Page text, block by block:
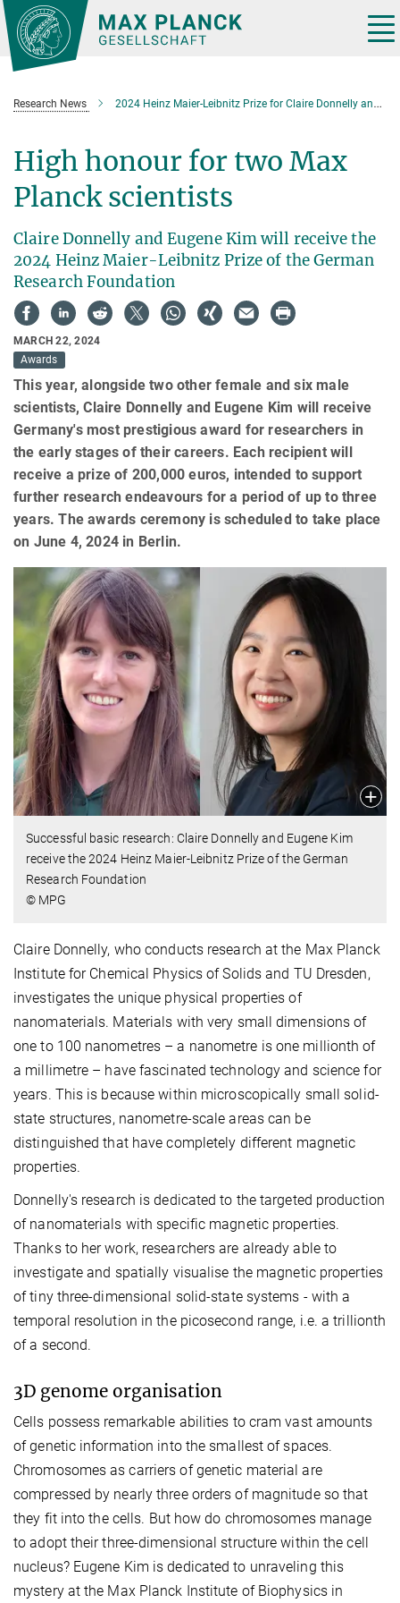
Main-
Content
Research News 2024 Heinz Maier-Leibnitz Prize for Claire Donnelly and Eugene Kim
High honour for two Max
Planck scientists
Claire Donnelly and Eugene Kim will receive the
2024 Heinz Maier-Leibnitz Prize of the German
Research Foundation
MARCH 22, 2024
Awards
This year, alongside two other female and six male
scientists, Claire Donnelly and Eugene Kim will receive
Germany's most prestigious award for researchers in
the early stages of their careers. Each recipient will
receive a prize of 200,000 euros, intended to support
further research endeavours for a period of up to three
years. The awards ceremony is scheduled to take place
on June 4, 2024 in Berlin.
Successful basic research: Claire Donnelly and Eugene Kim
receive the 2024 Heinz Maier-Leibnitz Prize of the German
Research Foundation
© MPG
Claire Donnelly, who conducts research at the Max Planck
Institute for Chemical Physics of Solids and TU Dresden,
investigates the unique physical properties of
nanomaterials. Materials with very small dimensions of
one to 100 nanometres – a nanometre is one millionth of
a millimetre – have fascinated technology and science for
years. This is because within microscopically small solid-
state structures, nanometre-scale areas can be
distinguished that have completely different magnetic
properties.
Donnelly's research is dedicated to the targeted production
of nanomaterials with specific magnetic properties.
Thanks to her work, researchers are already able to
investigate and spatially visualise the magnetic properties
of tiny three-dimensional solid-state systems - with a
temporal resolution in the picosecond range, i.e. a trillionth
of a second.
3D genome organisation
Cells possess remarkable abilities to cram vast amounts
of genetic information into the smallest of spaces.
Chromosomes as carriers of genetic material are
compressed by nearly three orders of magnitude so that
they fit into the cells. But how do chromosomes manage
to adopt their three-dimensional structure within the cell
nucleus? Eugene Kim is dedicated to unraveling this
mystery at the Max Planck Institute of Biophysics in